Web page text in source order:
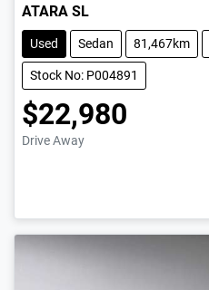
ATARA SL
Used Sedan 81,467km
Stock No: P004891
$22,980
Drive Away